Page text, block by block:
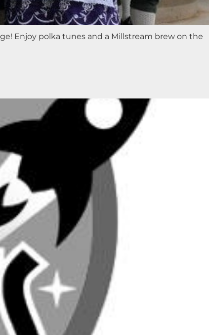
Enjoy polka tunes and a Millstream brew on the